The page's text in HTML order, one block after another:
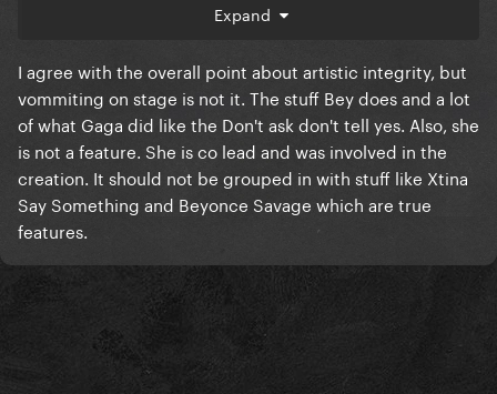
badass bitch that got vomited on while singing a
song about rape and responded to the backlash
with a middle finger.
THAT is honesty. That is artistic integrity.
"This song went #1, let's add it to the album even
though I'm only a feature on it"
That's weak, cheap, fake, and frustrating as hell. Just
frustrating choices she's made since aborting her
evolution as an artist and a public figure post-ASIB.
I'll always be a fan, but she lost me as a Monster and I
don't know if that's really repairable
Expand
I agree with the overall point about artistic integrity, but
vommiting on stage is not it. The stuff Bey does and a lot
of what Gaga did like the Don't ask don't tell yes. Also, she
is not a feature. She is co lead and was involved in the
creation. It should not be grouped in with stuff like Xtina
Say Something and Beyonce Savage which are true
features.